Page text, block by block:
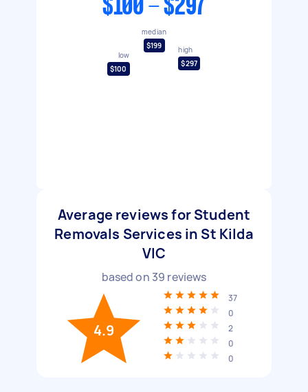
$100 - $297
low
$100
median
$199
high
$297
Average reviews for Student
Removals Services in St Kilda
VIC
based on 39 reviews
4.9
37
0
2
0
0